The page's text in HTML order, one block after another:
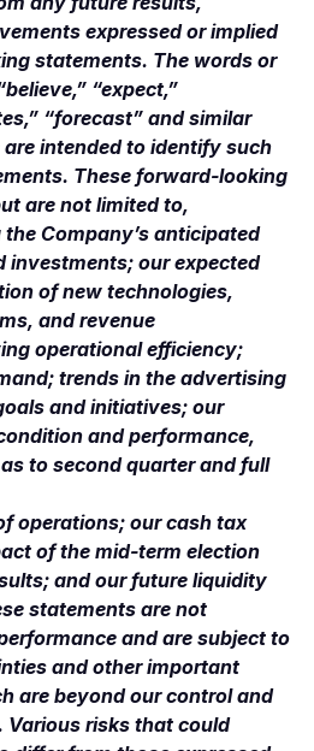
expressed or implied
statements. The words or
“expect,”
“forecast” and similar
intended to identify such
These forward-looking
are not limited to,
Company’s anticipated
investments; our expected
of new technologies,
and revenue
operational efficiency;
trends in the advertising
and initiatives; our
and performance,
to second quarter and full
operations; our cash tax
of the mid-term election
and our future liquidity
statements are not
and are subject to
and other important
are beyond our control and
risks that could